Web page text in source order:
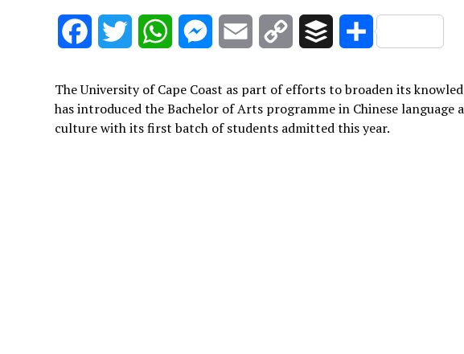
FacebookTwitter WhatsAppMessenger
Email
Copy
Buffer Share
The University of Cape Coast as part of efforts to broaden its
has introduced the Bachelor of Arts programme in Chinese language
culture with its first batch of students admitted this year.